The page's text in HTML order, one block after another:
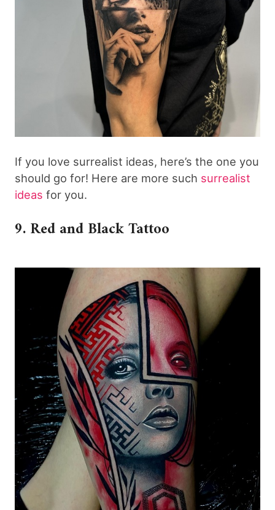
If you love surrealist ideas, here’s the one you
should go for! Here are more such surrealist
ideas for you.
9. Red and Black Tattoo